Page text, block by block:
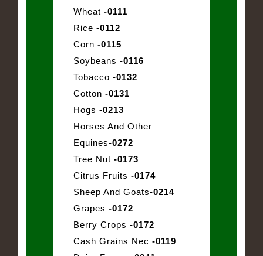
Wheat -0111
Rice -0112
Corn -0115
Soybeans -0116
Tobacco -0132
Cotton -0131
Hogs -0213
Horses And Other
Equines-0272
Tree Nut -0173
Citrus Fruits -0174
Sheep And Goats-0214
Grapes -0172
Berry Crops -0172
Cash Grains Nec -0119